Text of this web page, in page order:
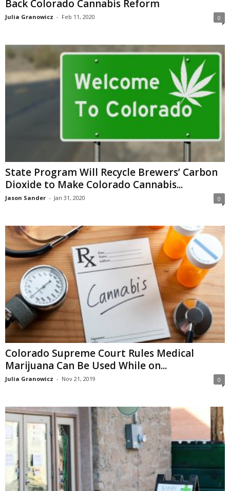
Back Colorado Cannabis Reform
Julia Granowicz - Feb 11, 2020 0
State Program Will Recycle Brewers’ Carbon
Dioxide to Make Colorado Cannabis...
Jason Sander - Jan 31, 2020 0
Colorado Supreme Court Rules Medical
Marijuana Can Be Used While on...
Julia Granowicz - Nov 21, 2019 0